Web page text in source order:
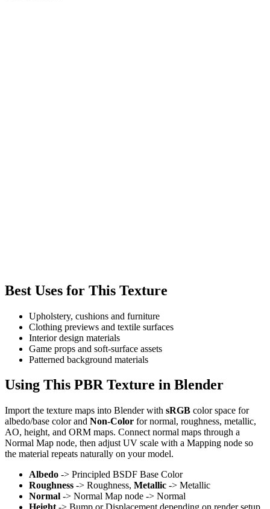
Best Uses for This Texture
Upholstery, cushions and furniture
Clothing previews and textile surfaces
Interior design materials
Game props and soft-surface assets
Patterned background materials
Using This PBR Texture in Blender
Import the texture maps into Blender with sRGB color space for
albedo/base color and Non-Color for normal, roughness, metallic,
AO, height, and ORM maps. Connect normal maps through a
Normal Map node, then adjust UV scale with a Mapping node so
the material repeats naturally on your model.
Albedo -> Principled BSDF Base Color
Roughness -> Roughness, Metallic -> Metallic
Normal -> Normal Map node -> Normal